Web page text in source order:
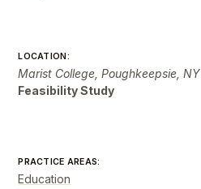
LOCATION:
Marist College, Poughkeepsie, NY
Feasibility Study
PRACTICE AREAS:
Education